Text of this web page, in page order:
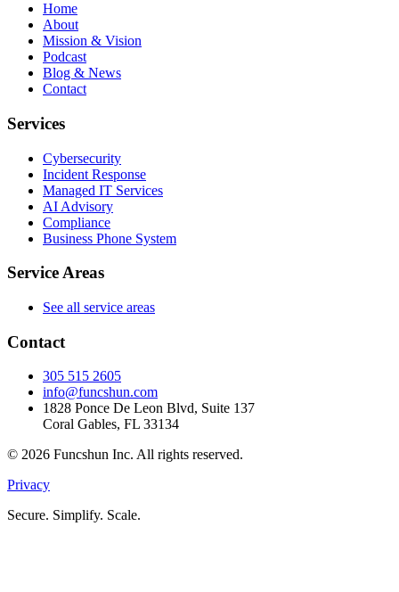
Home
About
Mission & Vision
Podcast
Blog & News
Contact
Services
Cybersecurity
Incident Response
Managed IT Services
AI Advisory
Compliance
Business Phone System
Service Areas
See all service areas
Contact
305 515 2605
info@funcshun.com
1828 Ponce De Leon Blvd, Suite 137
Coral Gables, FL 33134
© 2026 Funcshun Inc. All rights reserved.
Privacy
Secure. Simplify. Scale.